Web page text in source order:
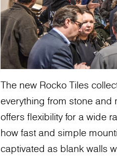
The new Rocko Tiles
everything from stone
offers flexibility for a wide
how fast and simple
captivated as blank walls